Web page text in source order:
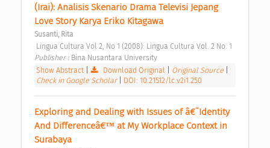
(Irai): Analisis Skenario Drama Televisi Jepang
Love Story Karya Eriko Kitagawa
Susanti, Rita
Lingua Cultura Vol 2, No 1 (2008): Lingua Cultura Vol. 2 No. 1
Publisher : Bina Nusantara University
Show Abstract| Download Original Original Source
Check in Google Scholar
DOI: 10.21512/lc.v2i1.250
Exploring and Dealing with Issues of â€˜Identity
And Differenceâ€™ at My Workplace Context in
Surabaya